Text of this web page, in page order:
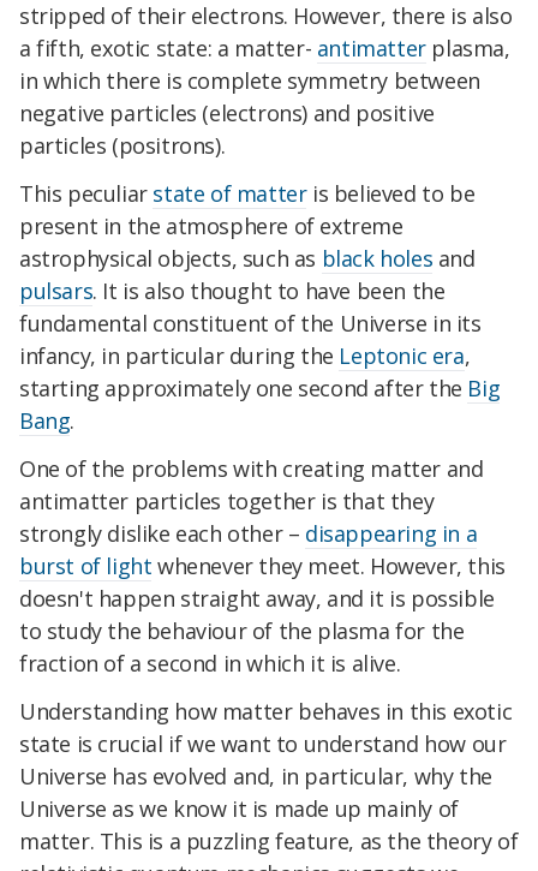
stripped of their electrons. However, there is also
a fifth, exotic state: a matter- antimatterplasma,
in which there is complete symmetry between
negative particles (electrons) and positive
particles (positrons).
This peculiar state of matteris believed to be
present in the atmosphere of extreme
astrophysical objects, such as black holes and
pulsars. It is also thought to have been the
fundamental constituent of the Universe in its
infancy, in particular during the Leptonic era,
starting approximately one second after the Big
Bang.
One of the problems with creating matter and
antimatter particles together is that they
strongly dislike each other – disappearing in a
burst of light whenever they meet. However, this
doesn't happen straight away, and it is possible
to study the behaviour of the plasma for the
fraction of a second in which it is alive.
Understanding how matter behaves in this exotic
state is crucial if we want to understand how our
Universe has evolved and, in particular, why the
Universe as we know it is made up mainly of
matter. This is a puzzling feature, as the theory of